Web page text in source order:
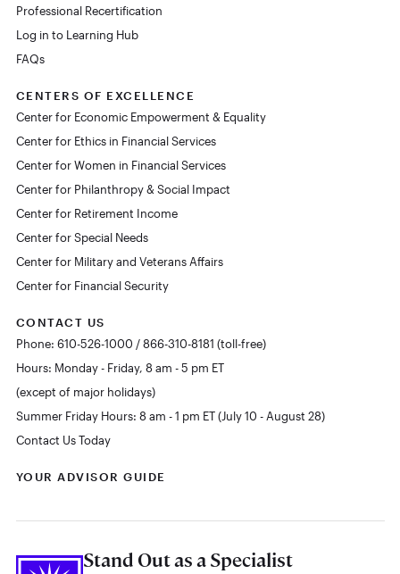
Professional Recertification
Log in to Learning Hub
FAQs
CENTERS OF EXCELLENCE
Center for Economic Empowerment & Equality
Center for Ethics in Financial Services
Center for Women in Financial Services
Center for Philanthropy & Social Impact
Center for Retirement Income
Center for Special Needs
Center for Military and Veterans Affairs
Center for Financial Security
CONTACT US
Phone: 610-526-1000 / 866-310-8181 (toll-free)
Hours: Monday - Friday, 8 am - 5 pm ET
(except of major holidays)
Summer Friday Hours: 8 am - 1 pm ET (July 10 - August 28)
Contact Us Today
YOUR ADVISOR GUIDE
Stand Out as a Specialist